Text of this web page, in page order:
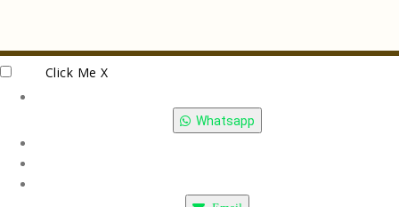
Click Me X
Whatsapp